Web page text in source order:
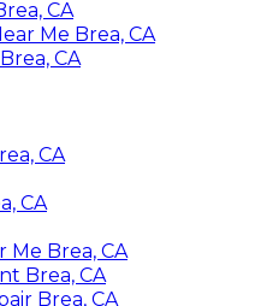
CA
Me Brea, CA
CA
CA
CA
Me Brea, CA
Brea, CA
Brea, CA